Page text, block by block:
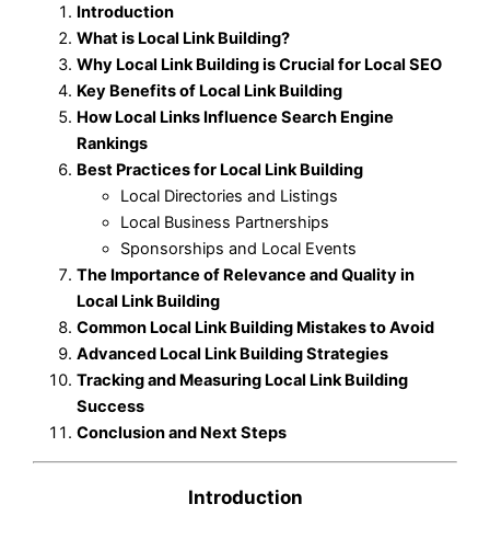
Introduction
What is Local Link Building?
Why Local Link Building is Crucial for Local SEO
Key Benefits of Local Link Building
How Local Links Influence Search Engine
Rankings
Best Practices for Local Link Building
Local Directories and Listings
Local Business Partnerships
Sponsorships and Local Events
The Importance of Relevance and Quality in
Local Link Building
Common Local Link Building Mistakes to Avoid
Advanced Local Link Building Strategies
Tracking and Measuring Local Link Building
Success
Conclusion and Next Steps
Introduction